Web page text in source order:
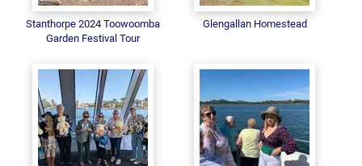
Stanthorpe 2024 Toowoomba
Garden Festival Tour
Glengallan Homestead